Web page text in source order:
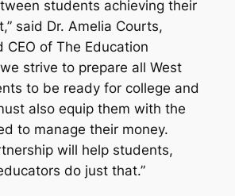
students achieving their
said Dr. Amelia Courts,
CEO of The Education
strive to prepare all West
to be ready for college and
also equip them with the
to manage their money.
will help students,
do just that.”